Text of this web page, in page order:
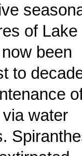
of Lake
been
to
water